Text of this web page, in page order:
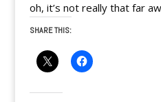
oh, it’s not really that far
SHARE THIS: